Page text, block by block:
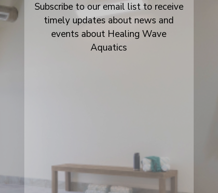
Subscribe to our email list to receive
timely updates about news and
events about Healing Wave
Aquatics